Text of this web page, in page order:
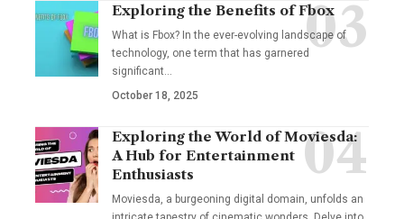
Exploring the Benefits of Fbox
What is Fbox? In the ever-evolving landscape of
technology, one term that has garnered
significant
October 18, 2025
Exploring the World of Moviesda:
A Hub for Entertainment
Enthusiasts
Moviesda, a burgeoning digital domain, unfolds an